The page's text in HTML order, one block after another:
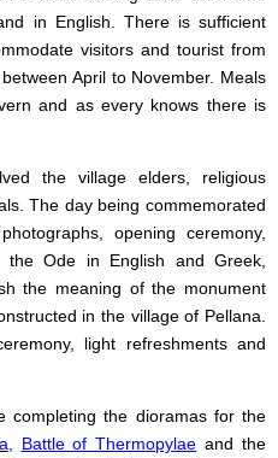
in English. There is sufficient
visitors and tourist from
April to November. Meals
and as every knows there is
village elders, religious
The day being commemorated
opening ceremony,
Ode in English and Greek,
the meaning of the monument
in the village of Pellana.
light refreshments and
the dioramas for the
, Battle of Thermopylae and the